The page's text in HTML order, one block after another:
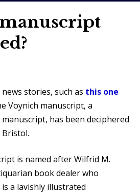
stories, such as this one
Voynich manuscript, a
has been deciphered
Bristol.
is named after Wilfrid M.
book dealer who
a lavishly illustrated